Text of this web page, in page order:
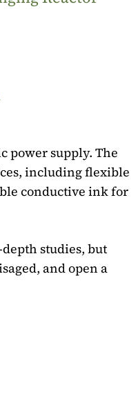
power supply. The
including flexible
conductive ink for
studies, but
and open a